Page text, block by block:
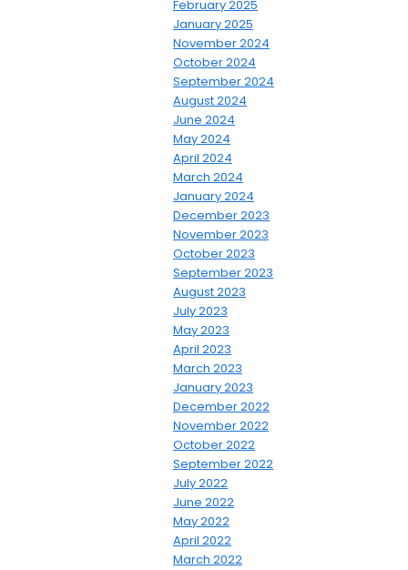
February 2025
January 2025
November 2024
October 2024
September 2024
August 2024
June 2024
May 2024
April 2024
March 2024
January 2024
December 2023
November 2023
October 2023
September 2023
August 2023
July 2023
May 2023
April 2023
March 2023
January 2023
December 2022
November 2022
October 2022
September 2022
July 2022
June 2022
May 2022
April 2022
March 2022